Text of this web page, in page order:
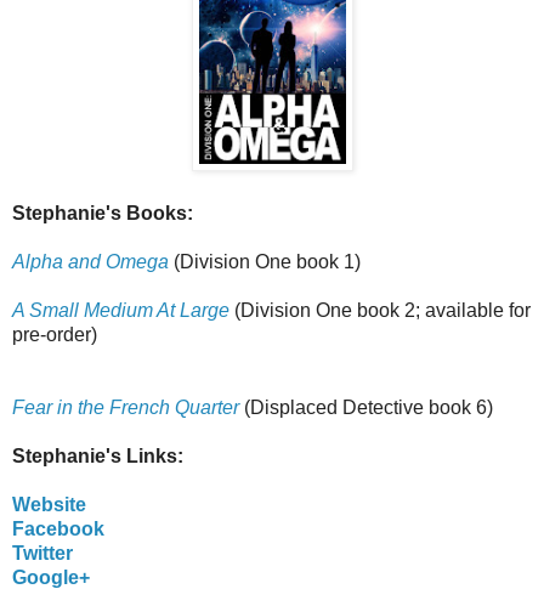
Stephanie's Books:
Alpha and Omega (Division One book 1)
A Small Medium At Large (Division One book 2; available for
pre-order)
Fear in the French Quarter(Displaced Detective book 6)
Stephanie's Links:
Website
Facebook
Twitter
Google+